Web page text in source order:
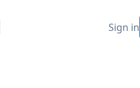
Sign in